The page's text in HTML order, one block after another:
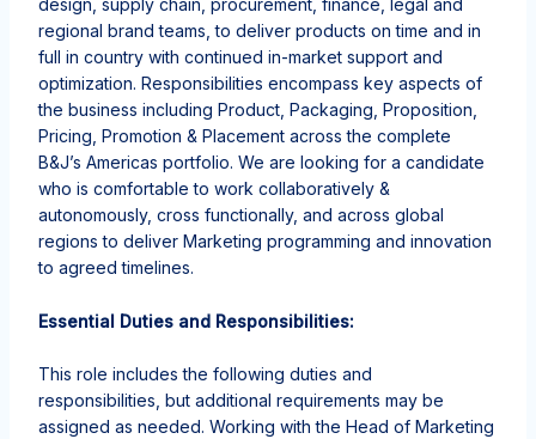
design, supply chain, procurement, finance, legal and
regional brand teams, to deliver products on time and in
full in country with continued in-market support and
optimization. Responsibilities encompass key aspects of
the business including Product, Packaging, Proposition,
Pricing, Promotion & Placement across the complete
B&J’s Americas portfolio. We are looking for a candidate
who is comfortable to work collaboratively &
autonomously, cross functionally, and across global
regions to deliver Marketing programming and innovation
to agreedtimelines.
Essential Duties and Responsibilities:
This role includes the following duties and
responsibilities, but additional requirements may be
assigned as needed. Working with the Head of Marketing